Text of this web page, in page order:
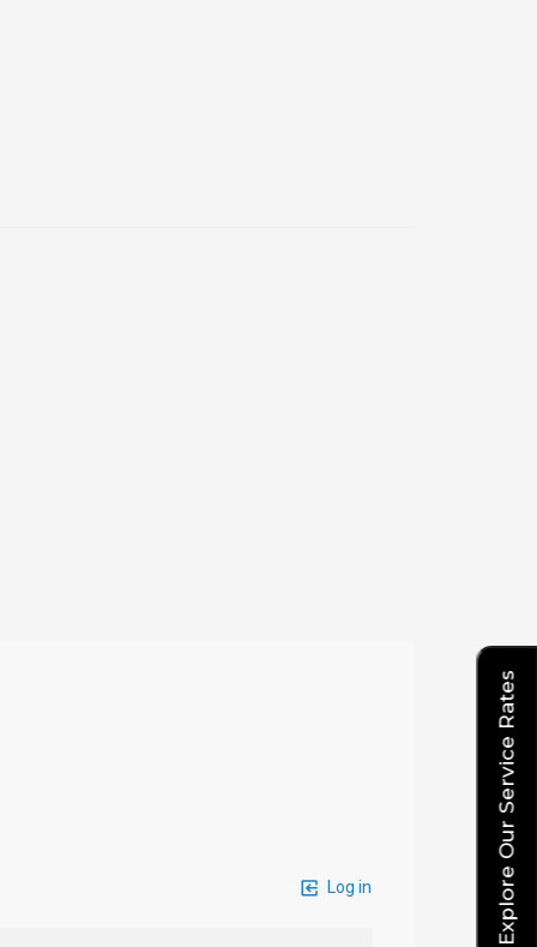
Explore Our Service Rates